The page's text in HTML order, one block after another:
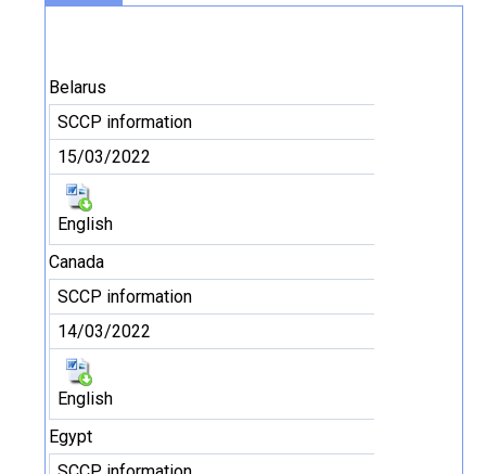
Belarus
SCCP information
15/03/2022
English
Canada
SCCP information
14/03/2022
English
Egypt